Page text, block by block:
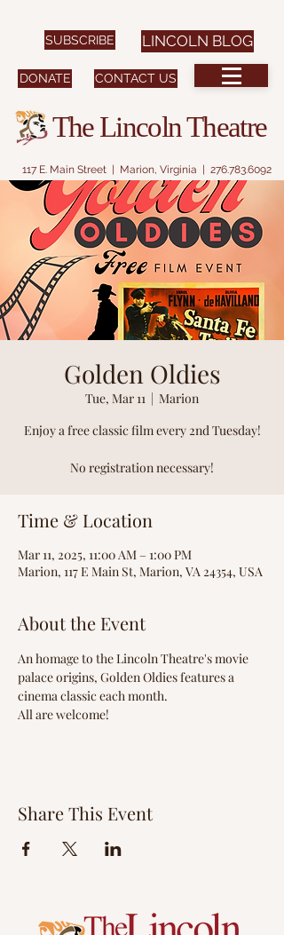
117 E. Main Street | Marion, Virginia | 276.783.6092
CONTACT US
DONATE
SUBSCRIBE
The Lincoln Theatre
LINCOLN BLOG
Golden Oldies
Tue, Mar 11
  |
Marion
Enjoy a free classic film every 2nd Tuesday!
No registration necessary!
Time & Location
Mar 11, 2025, 11:00 AM – 1:00 PM
Marion, 117 E Main St, Marion, VA 24354, USA
About the Event
An homage to the Lincoln Theatre's movie
palace origins, Golden Oldies features a
cinema classic each month.
All are welcome!
Share This Event